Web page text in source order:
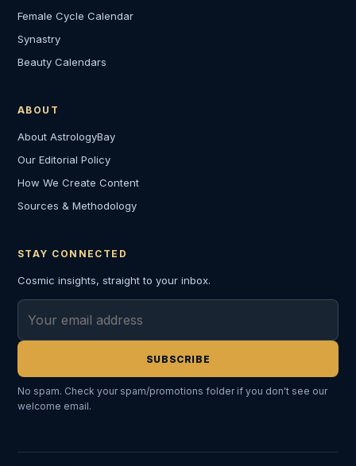
Female Cycle Calendar
Synastry
Beauty Calendars
ABOUT
About AstrologyBay
Our Editorial Policy
How We Create Content
Sources & Methodology
STAY CONNECTED
Cosmic insights, straight to your inbox.
SUBSCRIBE
No spam. Check your spam/promotions folder if you don't see our
welcome email.